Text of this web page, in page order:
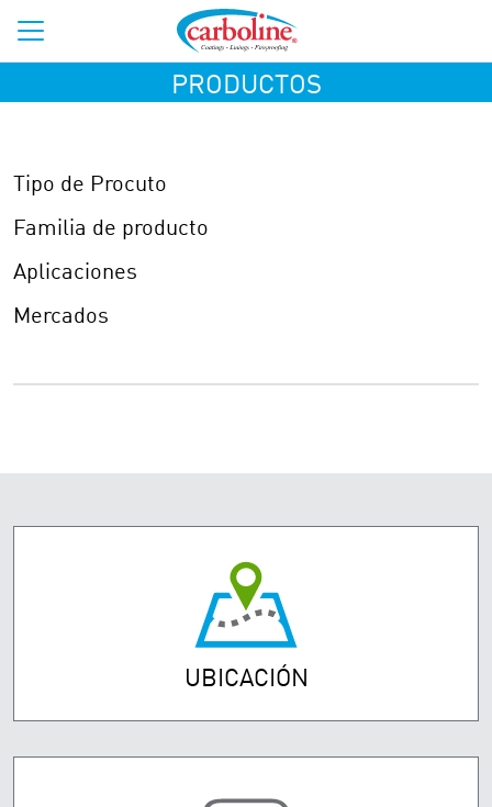
PRODUCTOS
Tipo de Procuto
Familia de producto
Aplicaciones
Mercados
UBICACIÓN